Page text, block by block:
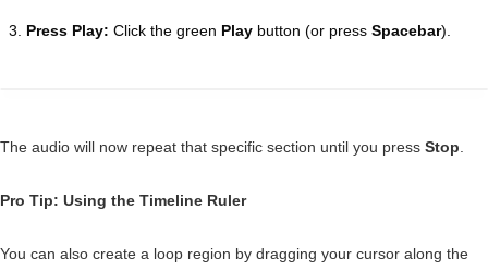
Press Play: Click the green Play button (or press Spacebar).
The audio will now repeat that specific section until you press Stop
Pro Tip: Using the Timeline Ruler
You can also create a loop region by dragging your cursor along the